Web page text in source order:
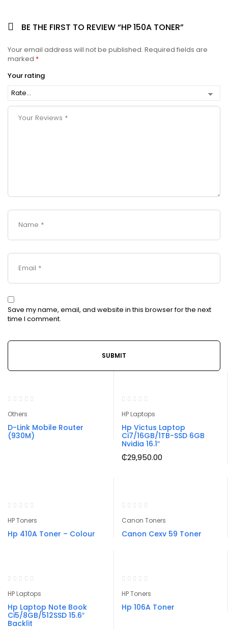
BE THE FIRST TO REVIEW “HP 150A TONER”
Your email address will not be published. Required fields are
marked *
Your rating
Save my name, email, and website in this browser for the next
time I comment.
Others
D-Link Mobile Router
(930M)
HP Laptops
Hp Victus Laptop
Ci7/16GB/1TB-SSD 6GB
Nvidia 16.1″
₵29,950.00
HP Toners
Hp 410A Toner – Colour
Canon Toners
Canon Cexv 59 Toner
HP Laptops
Hp Laptop Note Book
Ci5/8GB/512SSD 15.6″
Backlit
HP Toners
Hp 106A Toner